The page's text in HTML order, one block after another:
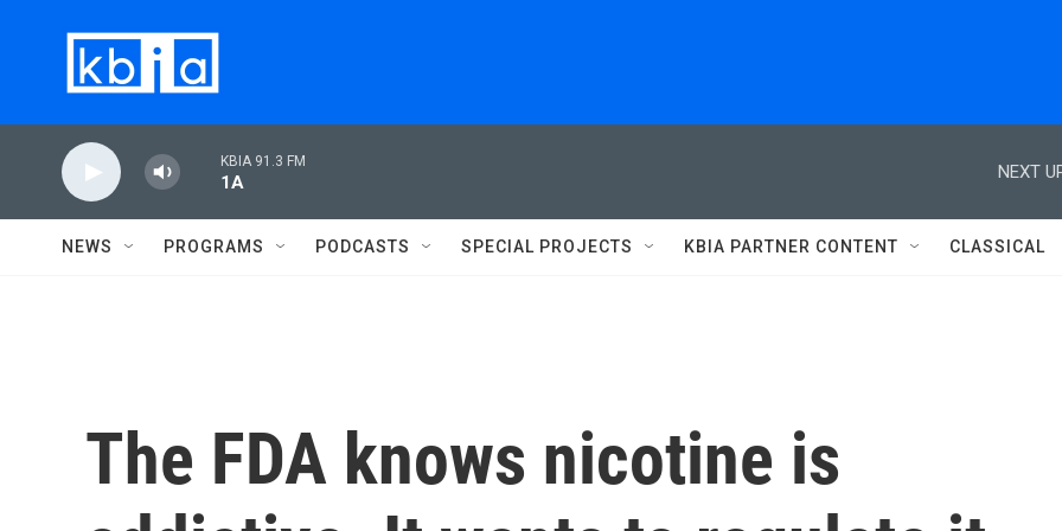
KBIA 91.3 FM
1A
NEXT
NEWS PROGRAMS PODCASTS SPECIAL PROJECTS KBIA PARTNER CONTENT CLASSICAL
The FDA knows nicotine is